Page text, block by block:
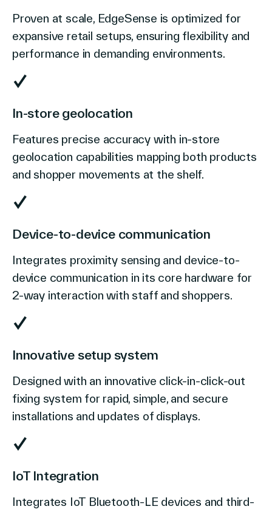
Proven at scale, EdgeSense is optimized for
expansive retail setups, ensuring flexibility and
performance in demanding environments.
In-store geolocation
Features precise accuracy with in-store
geolocation capabilities mapping both products
and shopper movements at the shelf.
Device-to-device communication
Integrates proximity sensing and device-to-
device communication in its core hardware for
2-way interaction with staff and shoppers.
Innovative setup system
Designed with an innovative click-in-click-out
fixing system for rapid, simple, and secure
installations and updates of displays.
IoT Integration
Integrates IoT Bluetooth-LE devices and third-